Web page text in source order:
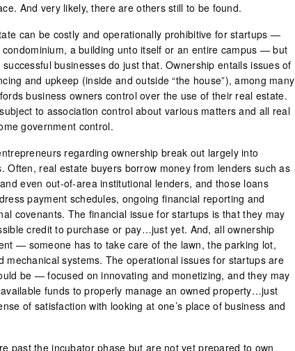
And very likely, there are others still to be found.
can be costly and operationally prohibitive for startups —
a building unto itself or an entire campus — but
businesses do just that. Ownership entails issues of
and upkeep (inside and outside “the house”), among many
business owners control over the use of their real estate.
to association control about various matters and all real
government control.
regarding ownership break out largely into
Often, real estate buyers borrow money from lenders such as
even out-of-area institutional lenders, and those loans
payment schedules, ongoing financial reporting and
covenants. The financial issue for startups is that they may
credit to purchase or pay…just yet. And, all ownership
— someone has to take care of the lawn, the parking lot,
mechanical systems. The operational issues for startups are
be — focused on innovating and monetizing, and they may
funds to properly manage an owned property…just
of satisfaction with looking at one’s place of business and
past the incubator phase but are not yet prepared to own